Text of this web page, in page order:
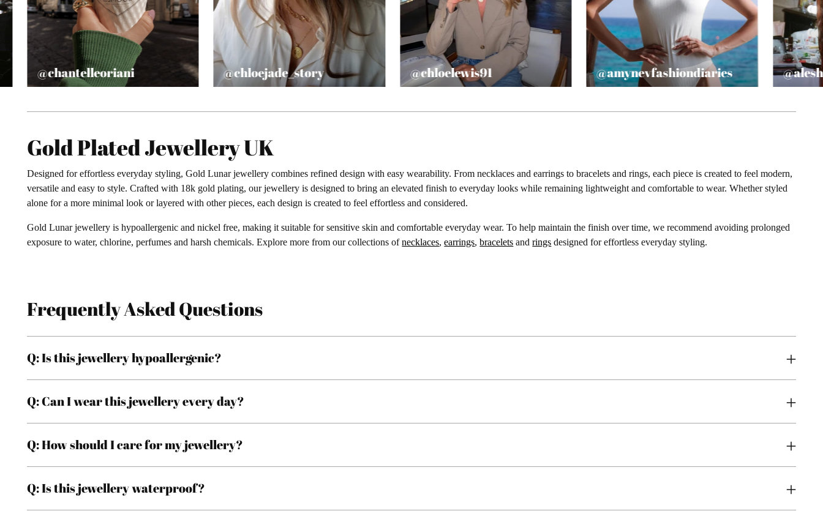
@chantelleoriani @chloejade_story @chloelewis91 @amynevfashiondiaries
Gold Plated Jewellery UK
Designed for effortless everyday styling, Gold Lunar jewellery combines refined design with easy wearability. From necklaces and earrings to bracelets and rings, each piece is created to feel modern,
versatile and easy to style. Crafted with 18k gold plating, our jewellery is designed to bring an elevated finish to everyday looks while remaining lightweight and comfortable to wear. Whether styled
alone for a more minimal look or layered with other pieces, each design is created to feel effortless and considered.
Gold Lunar jewellery is hypoallergenic and nickel free, making it suitable for sensitive skin and comfortable everyday wear. To help maintain the finish over time, we recommend avoiding prolonged
exposure to water, chlorine, perfumes and harsh chemicals. Explore more from our collections ofnecklaces,earrings,bracelets andrings designed for effortless everyday styling.
Frequently Asked Questions
Q: Is this jewellery hypoallergenic?
Q: Can I wear this jewellery every day?
Q: How should I care for my jewellery?
Q: Is this jewellery waterproof?